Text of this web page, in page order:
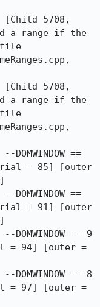
5708,
a range if the
file
5708,
a range if the
file
==
= 85] [outer
==
= 91] [outer
== 9
= 94] [outer =
== 8
= 97] [outer =